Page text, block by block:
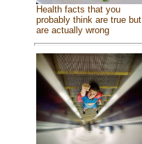
Health facts that you
probably think are true but
are actually wrong